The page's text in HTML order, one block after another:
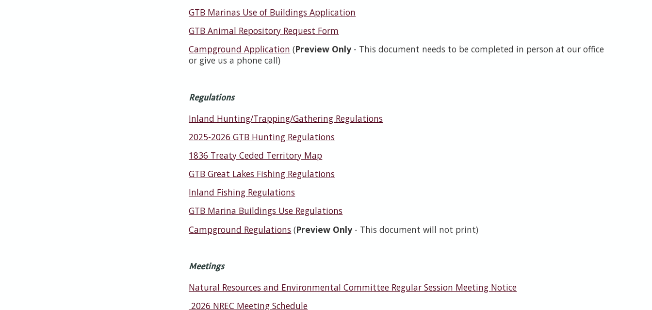
GTB Marinas Use of Buildings Application
GTB Animal Repository Request Form
Campground Application (Preview Only - This document needs to be completed in person at our office
or give us a phone call)
Regulations
Inland Hunting/Trapping/Gathering Regulations
2025-2026 GTB Hunting Regulations
1836 Treaty Ceded Territory Map
GTB Great Lakes Fishing Regulations
Inland Fishing Regulations
GTB Marina Buildings Use Regulations
Campground Regulations (Preview Only - This document will not print)
Meetings
Natural Resources and Environmental Committee Regular Session Meeting Notice
2026 NREC Meeting Schedule